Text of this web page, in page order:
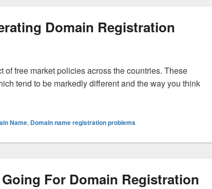
Domain Registration
free market policies across the countries. These
tend to be markedly different and the way you think
Domain Registration
Name, Domain name registration problems
For Domain Registration